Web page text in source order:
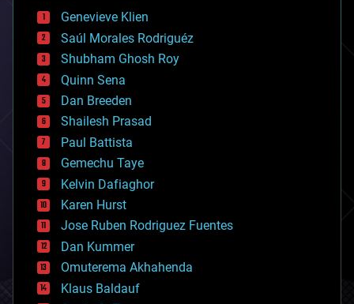
bees
big data
bioengineering
biological
bionic
bioprinting
biotech/medical
bitcoin
blockchains
business
chemistry
climatology
complex systems
computing
cosmology
counterterrorism
cryonics
cryptocurrencies
cybercrime/malcode
Genevieve Klien
Saúl Morales Rodriguéz
Shubham Ghosh Roy
Quinn Sena
Dan Breeden
Shailesh Prasad
Paul Battista
Gemechu Taye
Kelvin Dafiaghor
Karen Hurst
Jose Ruben Rodriguez Fuentes
Dan Kummer
Omuterema Akhahenda
Klaus Baldauf